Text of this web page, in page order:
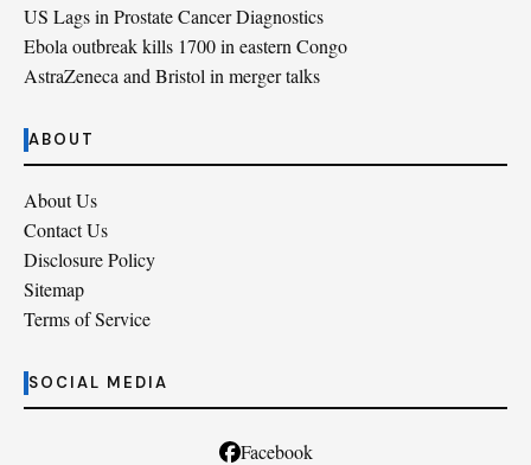
US Lags in Prostate Cancer Diagnostics
Ebola outbreak kills 1700 in eastern Congo
AstraZeneca and Bristol in merger talks
ABOUT
About Us
Contact Us
Disclosure Policy
Sitemap
Terms of Service
SOCIAL MEDIA
Facebook